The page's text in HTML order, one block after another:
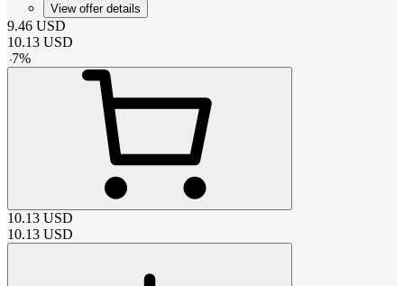
View offer details
9.46 USD
10.13 USD
-7%
10.13 USD
10.13 USD